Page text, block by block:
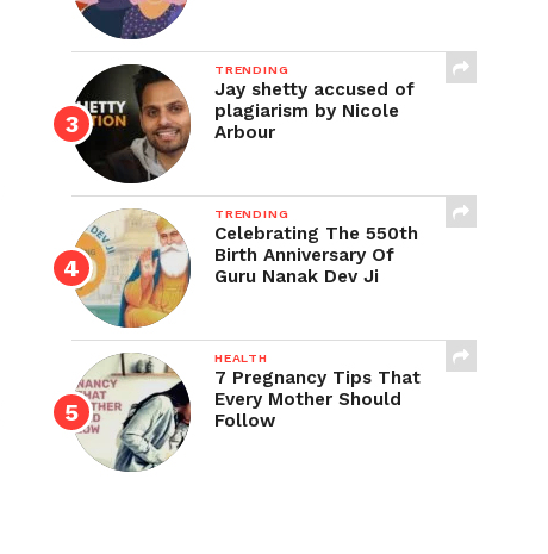
TRENDING
Jay shetty accused of
plagiarism by Nicole
Arbour
TRENDING
Celebrating The 550th
Birth Anniversary Of
Guru Nanak Dev Ji
HEALTH
7 Pregnancy Tips That
Every Mother Should
Follow